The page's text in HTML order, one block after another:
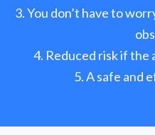
You don’t have to
Reduced risk if the
A safe and